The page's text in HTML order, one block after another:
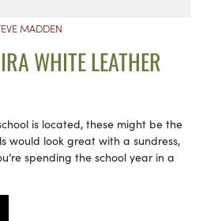
MADDEN
WHITE LEATHER
is located, these might be the
would look great with a sundress,
spending the school year in a